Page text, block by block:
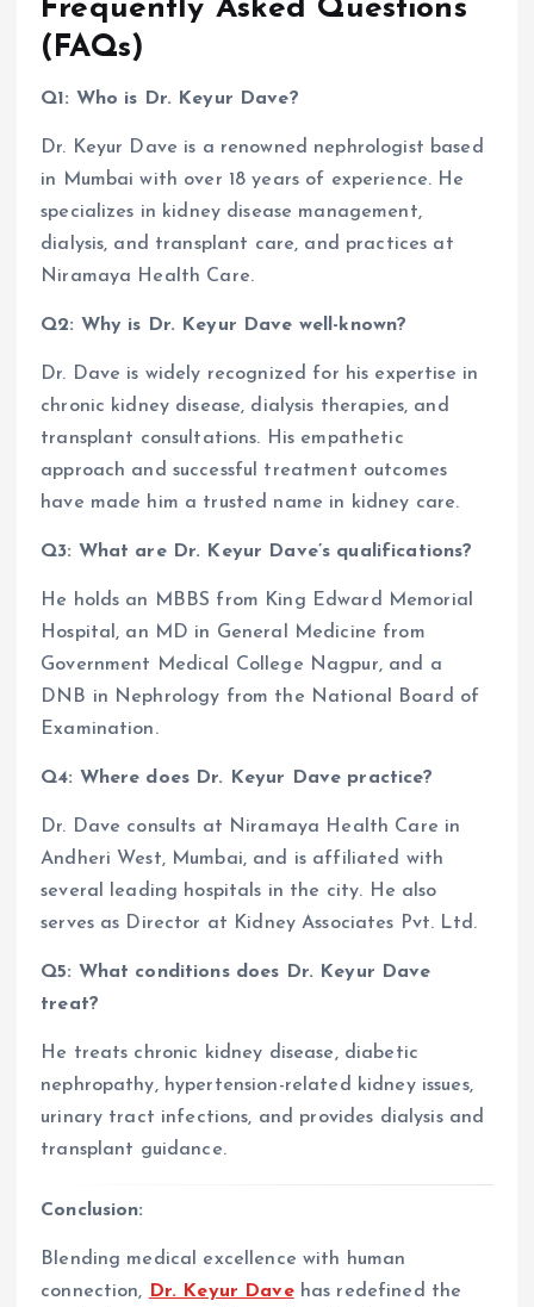
Frequently Asked Questions
(FAQs)
Q1: Who is Dr. Keyur Dave?
Dr. Keyur Dave is a renowned nephrologist based
in Mumbai with over 18 years of experience. He
specializes in kidney disease management,
dialysis, and transplant care, and practices at
Niramaya Health Care.
Q2: Why is Dr. Keyur Dave well-known?
Dr. Dave is widely recognized for his expertise in
chronic kidney disease, dialysis therapies, and
transplant consultations. His empathetic
approach and successful treatment outcomes
have made him a trusted name in kidney care.
Q3: What are Dr. Keyur Dave’s qualifications?
He holds an MBBS from King Edward Memorial
Hospital, an MD in General Medicine from
Government Medical College Nagpur, and a
DNB in Nephrology from the National Board of
Examination.
Q4: Where does Dr. Keyur Dave practice?
Dr. Dave consults at Niramaya Health Care in
Andheri West, Mumbai, and is affiliated with
several leading hospitals in the city. He also
serves as Director at Kidney Associates Pvt. Ltd.
Q5: What conditions does Dr. Keyur Dave
treat?
He treats chronic kidney disease, diabetic
nephropathy, hypertension-related kidney issues,
urinary tract infections, and provides dialysis and
transplant guidance.
Conclusion:
Blending medical excellence with human
connection,
Dr. Keyur Davehas redefined the